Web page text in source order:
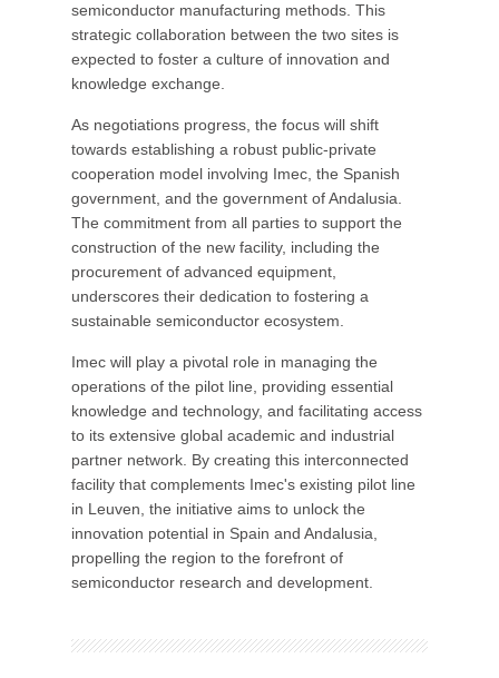
semiconductor manufacturing methods. This
strategic collaboration between the two sites is
expected to foster a culture of innovation and
knowledge exchange.
As negotiations progress, the focus will shift
towards establishing a robust public-private
cooperation model involving Imec, the Spanish
government, and the government of Andalusia.
The commitment from all parties to support the
construction of the new facility, including the
procurement of advanced equipment,
underscores their dedication to fostering a
sustainable semiconductor ecosystem.
Imec will play a pivotal role in managing the
operations of the pilot line, providing essential
knowledge and technology, and facilitating access
to its extensive global academic and industrial
partner network. By creating this interconnected
facility that complements Imec's existing pilot line
in Leuven, the initiative aims to unlock the
innovation potential in Spain and Andalusia,
propelling the region to the forefront of
semiconductor research and development.